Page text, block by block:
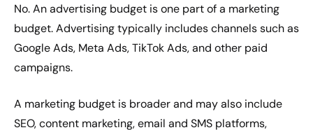
No. An advertising budget is one part of a marketing
budget. Advertising typically includes channels such as
Google Ads, Meta Ads, TikTok Ads, and other paid
campaigns.
A marketing budget is broader and may also include
SEO, content marketing, email and SMS platforms,